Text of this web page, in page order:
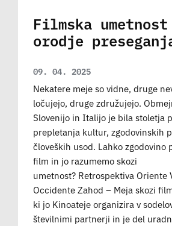
Filmska
orodje
09. 04. 2025
Nekatere meje so vidne, druge
ločujejo, druge združujejo.
Slovenijo in Italijo je bila stoletja
prepletanja kultur, zgodovinskih
človeških usod. Lahko zgodovino
film in jo razumemo skozi
umetnost? Retrospektiva Oriente
Occidente Zahod – Meja skozi
ki jo Kinoateje organizira v
številnimi partnerji in je del